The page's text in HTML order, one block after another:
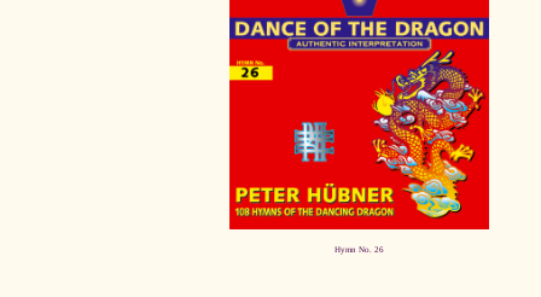
Hymn No. 26